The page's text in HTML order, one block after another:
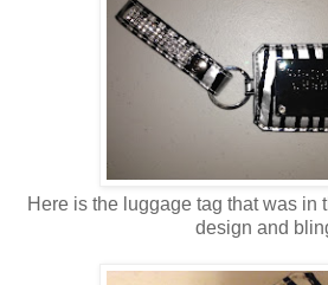
Here is the luggage tag that was in
design and